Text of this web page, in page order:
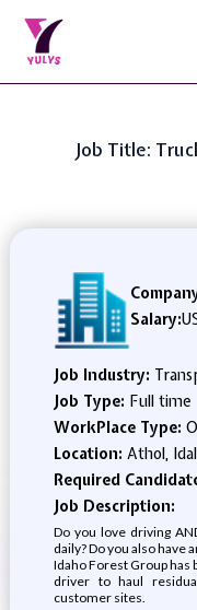
Job Title:
Salary:
Job Industry:
Job Type: Full time
WorkPlace Type:
Location: Athol,
Required
Job Description:
Do you love driving
daily? Do you also have
Idaho Forest Group has
driver to haul
customer sites.